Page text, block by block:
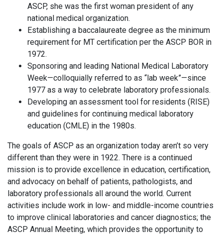
ASCP, she was the first woman president of any
national medical organization.
Establishing a baccalaureate degree as the minimum
requirement for MT certification per the ASCP BOR in
1972.
Sponsoring and leading National Medical Laboratory
Week—colloquially referred to as “lab week”—since
1977 as a way to celebrate laboratory professionals.
Developing an assessment tool for residents (RISE)
and guidelines for continuing medical laboratory
education (CMLE) in the 1980s.
The goals of ASCP as an organization today aren’t so very
different than they were in 1922. There is a continued
mission is to provide excellence in education, certification,
and advocacy on behalf of patients, pathologists, and
laboratory professionals all around the world. Current
activities include work in low- and middle-income countries
to improve clinical laboratories and cancer diagnostics; the
ASCP Annual Meeting, which provides the opportunity to